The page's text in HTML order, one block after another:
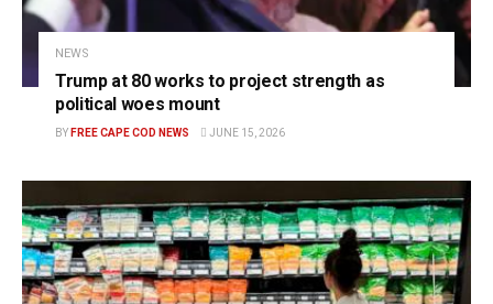
NEWS
Trump at 80 works to project strength as
political woes mount
BY FREE CAPE COD NEWS JUNE 15, 2026